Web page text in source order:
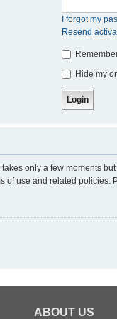
I forgot my
Resend
Hide my
only a few moments
of use and related
ABOUT US